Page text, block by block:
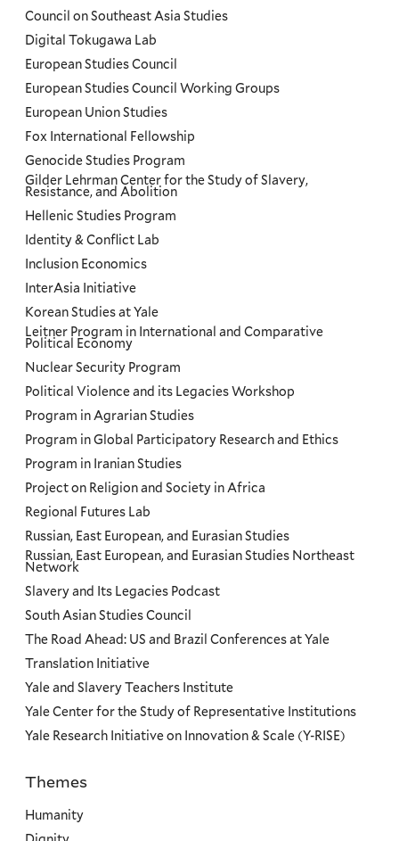
Council on Southeast Asia Studies
Digital Tokugawa Lab
European Studies Council
European Studies Council Working Groups
European Union Studies
Fox International Fellowship
Genocide Studies Program
Gilder Lehrman Center for the Study of Slavery,
Resistance, and Abolition
Hellenic Studies Program
Identity & Conflict Lab
Inclusion Economics
InterAsia Initiative
Korean Studies at Yale
Leitner Program in International and Comparative
Political Economy
Nuclear Security Program
Political Violence and its Legacies Workshop
Program in Agrarian Studies
Program in Global Participatory Research and Ethics
Program in Iranian Studies
Project on Religion and Society in Africa
Regional Futures Lab
Russian, East European, and Eurasian Studies
Russian, East European, and Eurasian Studies Northeast
Network
Slavery and Its Legacies Podcast
South Asian Studies Council
The Road Ahead: US and Brazil Conferences at Yale
Translation Initiative
Yale and Slavery Teachers Institute
Yale Center for the Study of Representative Institutions
Yale Research Initiative on Innovation & Scale (Y-RISE)
Priorities
Themes
Humanity